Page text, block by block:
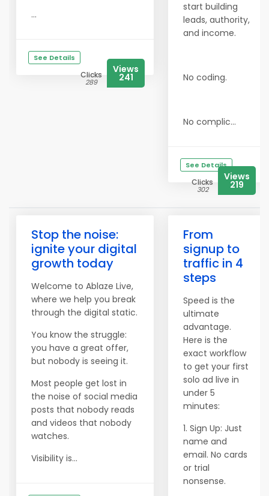
...
See Details
Clicks
289
Views
241
start building
leads, authority,
and income.
No coding.
No complic...
See Details
Clicks
302
Views
219
Stop the noise:
ignite your digital
growth today
Welcome to Ablaze Live,
where we help you break
through the digital static.
You know the struggle:
you have a great offer,
but nobody is seeing it.
Most people get lost in
the noise of social media
posts that nobody reads
and videos that nobody
watches.
Visibility is...
From
signup to
traffic in 4
steps
Speed is the
ultimate
advantage.
Here is the
exact workflow
to get your first
solo ad live in
under 5
minutes:
1. Sign Up: Just
name and
email. No cards
or trial
nonsense.